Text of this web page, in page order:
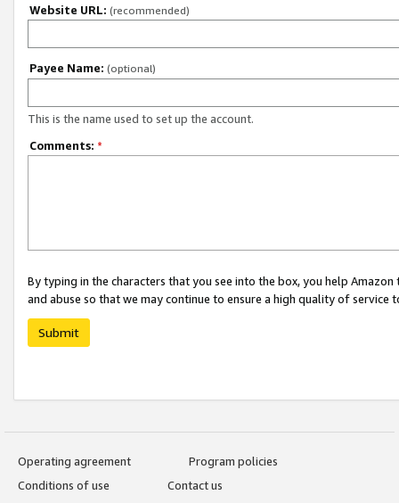
Website URL: (recommended)
Payee Name: (optional)
This is the name used to set up the account.
Comments: *
By typing in the characters that you see into the box, you help
and abuse so that we may continue to ensure a high quality of service
Submit
Operating agreement
Program policies
Conditions of use
Contact us